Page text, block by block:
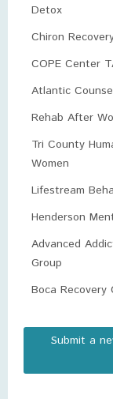
Detox
Chiron
COPE Center
Atlantic
Rehab After
Tri County
Women
Lifestream
Henderson
Advanced
Group
Boca Recovery
Submit a